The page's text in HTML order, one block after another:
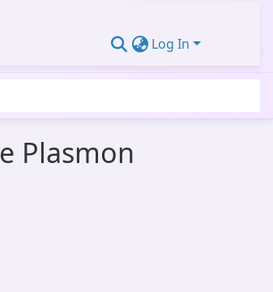
Log In
Plasmon